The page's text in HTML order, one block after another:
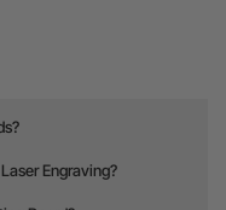
Engraving?